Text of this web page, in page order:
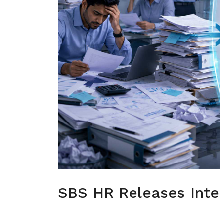
SBS HR Releases